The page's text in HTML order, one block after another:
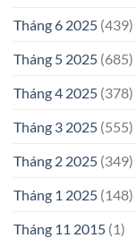
Tháng 6 2025 (439)
Tháng 5 2025 (685)
Tháng 4 2025 (378)
Tháng 3 2025 (555)
Tháng 2 2025 (349)
Tháng 1 2025 (148)
Tháng 11 2015 (1)